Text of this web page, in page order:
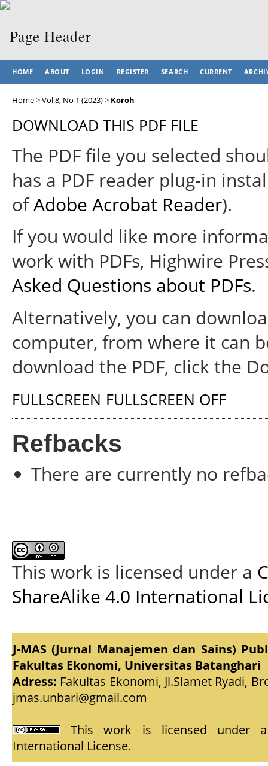
HOME ABOUT LOGIN REGISTER SEARCH CURRENT
Home>Vol 8, No 1 (2023)> Koroh
DOWNLOAD THIS PDF FILE
The PDF file you selected
has a PDF reader plug-in
ofAdobe Acrobat Reader).
If you would like more
work with PDFs, Highwire
Asked Questions about PDFs.
Alternatively, you can
computer, from where it can
download the PDF, click the
FULLSCREEN FULLSCREEN OFF
Refbacks
There are currently no
This work is licensed under a
ShareAlike 4.0 International
J-MAS (Jurnal Manajemen dan Sains)
Fakultas Ekonomi, Universitas Batanghari
Adress: Fakultas Ekonomi, Jl.Slamet Ryadi,
jmas.unbari@gmail.com
This work is licensed under
International License.